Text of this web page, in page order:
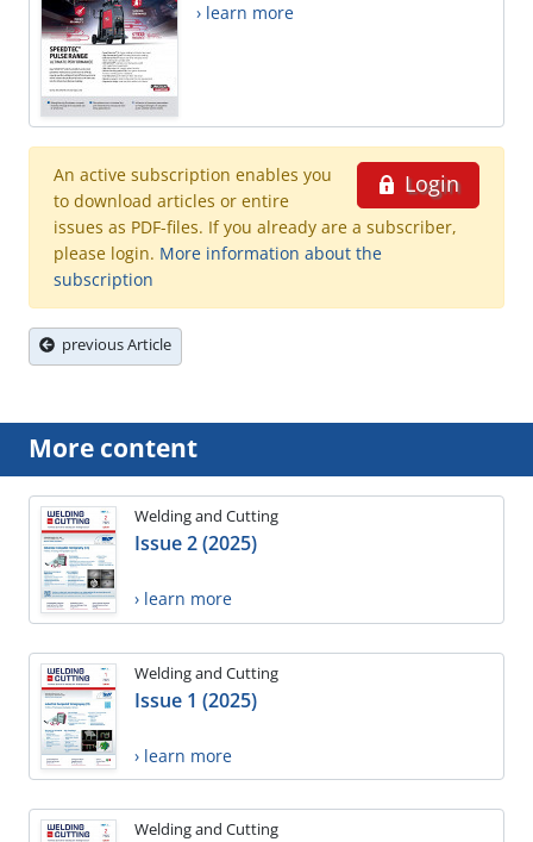
› learn more
Login
An active subscription enables you
to download articles or entire
issues as PDF-files. If you already are a subscriber,
please login. More information about the
subscription
previous Article
More content
Welding and Cutting
Issue 2 (2025)
› learn more
Welding and Cutting
Issue 1 (2025)
› learn more
Welding and Cutting